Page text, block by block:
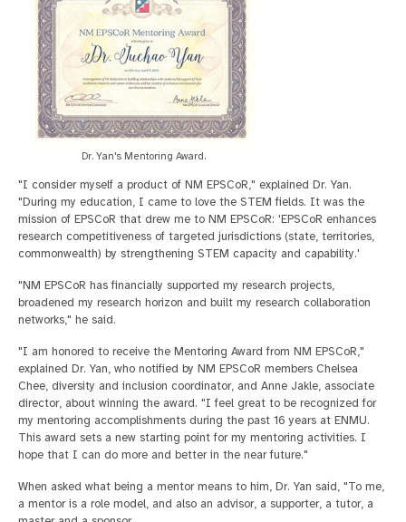
Dr. Yan's Mentoring Award.
"I consider myself a product of NM EPSCoR," explained Dr. Yan.
"During my education, I came to love the STEM fields. It was the
mission of EPSCoR that drew me to NM EPSCoR: 'EPSCoR enhances
research competitiveness of targeted jurisdictions (state, territories,
commonwealth) by strengthening STEM capacity and capability.'
"NM EPSCoR has financially supported my research projects,
broadened my research horizon and built my research collaboration
networks," he said.
"I am honored to receive the Mentoring Award from NM EPSCoR,"
explained Dr. Yan, who notified by NM EPSCoR members Chelsea
Chee, diversity and inclusion coordinator, and Anne Jakle, associate
director, about winning the award. "I feel great to be recognized for
my mentoring accomplishments during the past 16 years at ENMU.
This award sets a new starting point for my mentoring activities. I
hope that I can do more and better in the near future."
When asked what being a mentor means to him, Dr. Yan said, "To me,
a mentor is a role model, and also an advisor, a supporter, a tutor, a